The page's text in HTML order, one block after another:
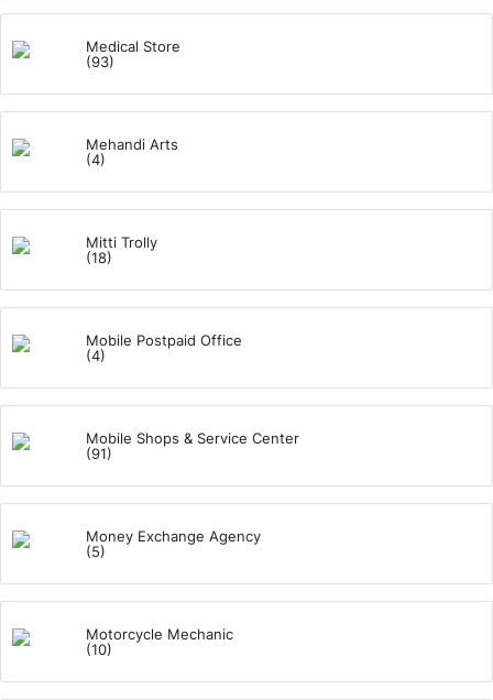
Medical Store
(93)
Mehandi Arts
(4)
Mitti Trolly
(18)
Mobile Postpaid Office
(4)
Mobile Shops & Service Center
(91)
Money Exchange Agency
(5)
Motorcycle Mechanic
(10)